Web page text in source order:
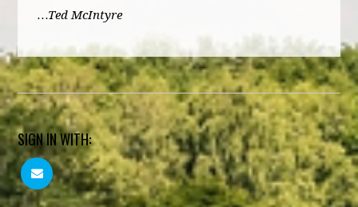
…Ted McIntyre
SIGN IN WITH: